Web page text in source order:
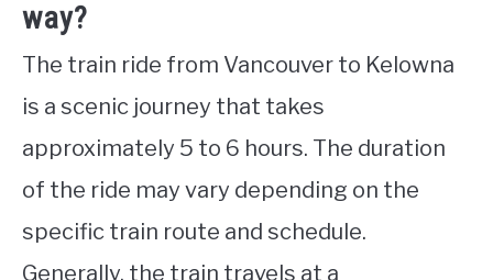
way?
The train ride from Vancouver to Kelowna
is a scenic journey that takes
approximately 5 to 6 hours. The duration
of the ride may vary depending on the
specific train route and schedule.
Generally, the train travels at a